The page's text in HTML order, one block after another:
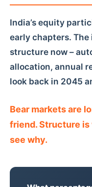
India’s equity
early chapters.
structure now –
allocation, annual
look back in 2045
Bear markets are
friend. Structure
see why.